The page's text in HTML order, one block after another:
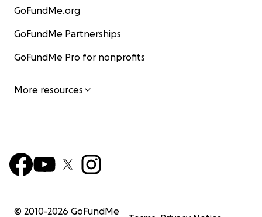
GoFundMe.org
GoFundMe Partnerships
GoFundMe Pro for nonprofits
More resources
© 2010-2026 GoFundMe